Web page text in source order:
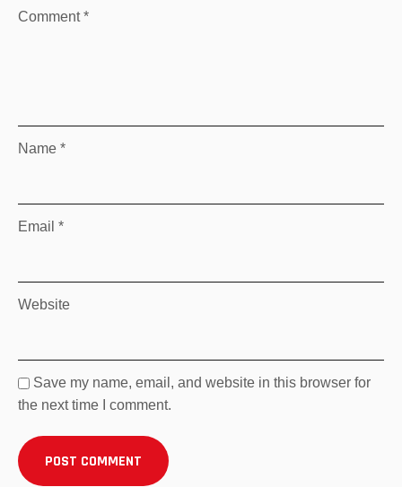
Comment*
Name *
Email *
Website
Save my name, email, and website in this browser for
the next time I comment.